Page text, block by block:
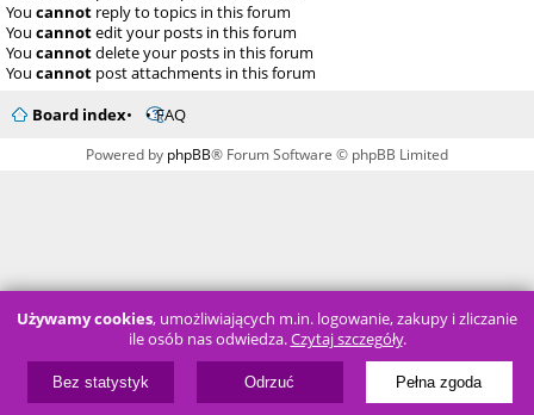
You cannot reply to topics in this forum
You cannotedit your posts in this forum
You cannotdelete your posts in this forum
You cannot post attachments in this forum
Board index
FAQ
Powered by phpBB® Forum Software © phpBB Limited
Używamy cookies, umożliwiających m.in. logowanie, zakupy i zliczanie
ile osób nas odwiedza.Czytaj szczegóły.
Bez statystyk Odrzuć Pełna zgoda